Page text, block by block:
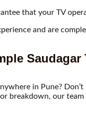
that your TV
and are
Saudagar
in Pune?
breakdown, our